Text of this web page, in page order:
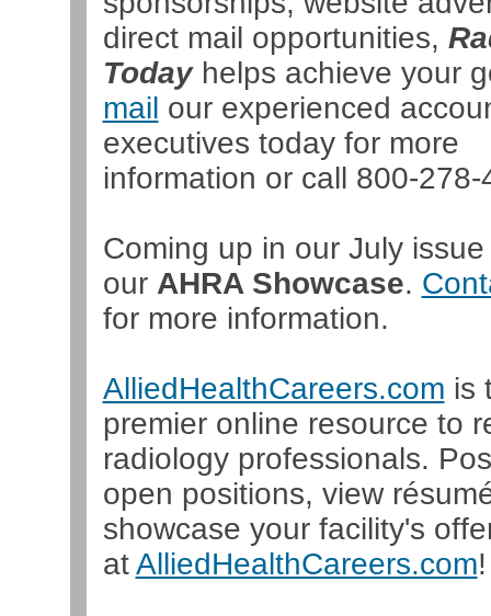
direct mail opportunities,
Todayhelps achieve your
mail our experienced
executives today for more
information or call 800-278-
Coming up in our July issue
our AHRA Showcase.
for more information.
AlliedHealthCareers.com is
premier online resource to
radiology professionals.
open positions, view
showcase your facility's
atAlliedHealthCareers.com!